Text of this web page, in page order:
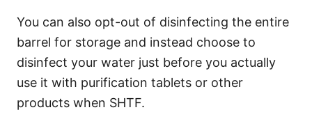
You can also opt-out of disinfecting the entire
barrel for storage and instead choose to
disinfect your water just before you actually
use it with purification tablets or other
products when SHTF.